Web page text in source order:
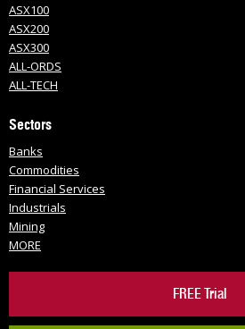
ASX100
ASX200
ASX300
ALL-ORDS
ALL-TECH
Sectors
Banks
Commodities
Financial Services
Industrials
Mining
MORE
FREE Trial